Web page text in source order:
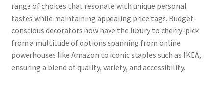
range of choices that resonate with unique personal
tastes while maintaining appealing price tags. Budget-
conscious decorators now have the luxury to cherry-pick
from a multitude of options spanning from online
powerhouses like Amazon to iconic staples such as IKEA,
ensuring a blend of quality, variety, and accessibility.